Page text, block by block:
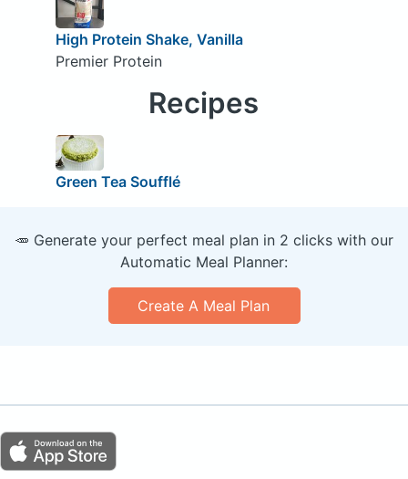
High Protein Shake, Vanilla
Premier Protein
Recipes
Green Tea Soufflé
🥕 Generate your perfect meal plan in 2 clicks with our
Automatic Meal Planner:
Create A Meal Plan